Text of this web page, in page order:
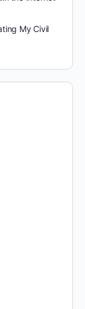
My Civil